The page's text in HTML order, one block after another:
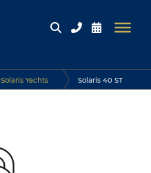
Solaris Yachts Solaris 40 ST